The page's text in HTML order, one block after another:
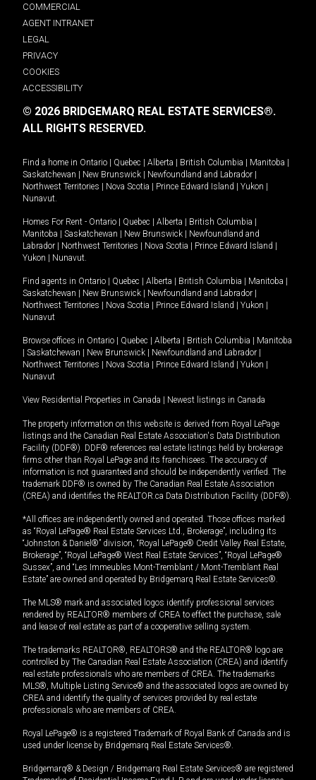
COMMERCIAL
AGENT INTRANET
LEGAL
PRIVACY
COOKIES
ACCESSIBILITY
© 2026 BRIDGEMARQ REAL ESTATE SERVICES®.
ALL RIGHTS RESERVED.
Find a home in Ontario Quebec Alberta British Columbia Manitoba
Saskatchewan
New Brunswick Newfoundland and Labrador
Northwest Territories
Nova Scotia Prince Edward Island Yukon
Nunavut.
Homes For Rent - Ontario Quebec Alberta British Columbia
Manitoba
Saskatchewan New Brunswick
Newfoundland and
Labrador
Northwest Territories Nova Scotia Prince Edward Island
Yukon
Nunavut.
Find agents in Ontario Quebec Alberta British Columbia Manitoba
Saskatchewan
New Brunswick Newfoundland and Labrador
Northwest Territories
Nova Scotia Prince Edward Island Yukon
Nunavut
Browse offices in Ontario Quebec Alberta British Columbia
Manitoba
Saskatchewan New Brunswick Newfoundland and Labrador
Northwest Territories
Nova Scotia Prince Edward Island Yukon
Nunavut
View Residential Properties in Canada Newest listings in Canada
The property information on this website is derived from Royal LePage
listings and the Canadian Real Estate Association's Data Distribution
Facility (DDF®). DDF® references real estate listings held by brokerage
firms other than Royal LePage and its franchisees. The accuracy of
information is not guaranteed and should be independently verified. The
trademark DDF® is owned by The Canadian Real Estate Association
(CREA) and identifies the REALTOR.ca Data Distribution Facility (DDF®).
*All offices are independently owned and operated. Those offices marked
as “Royal LePage® Real Estate Services Ltd., Brokerage”, including its
“Johnston & Daniel®” division, “Royal LePage® Credit Valley Real Estate,
Brokerage”, “Royal LePage® West Real Estate Services”, “Royal LePage®
Sussex”, and “Les Immeubles Mont-Tremblant / Mont-Tremblant Real
Estate” are owned and operated by Bridgemarq Real Estate Services®.
The MLS® mark and associated logos identify professional services
rendered by REALTOR® members of CREA to effect the purchase, sale
and lease of real estate as part of a cooperative selling system.
The trademarks REALTOR®, REALTORS® and the REALTOR® logo are
controlled by The Canadian Real Estate Association (CREA) and identify
real estate professionals who are members of CREA. The trademarks
MLS®, Multiple Listing Service® and the associated logos are owned by
CREA and identify the quality of services provided by real estate
professionals who are members of CREA.
Royal LePage® is a registered Trademark of Royal Bank of Canada and is
used under license by Bridgemarq Real Estate Services®.
Bridgemarq® & Design / Bridgemarq Real Estate Services® are registered